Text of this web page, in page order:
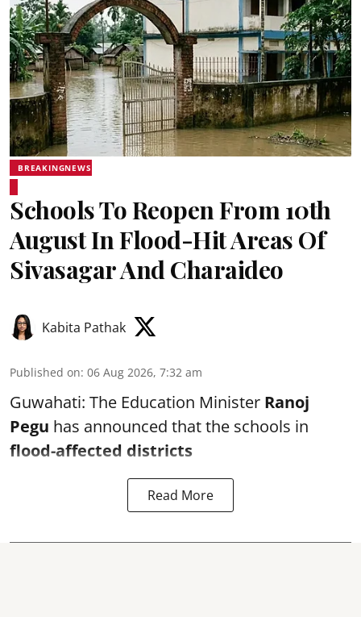
BREAKINGNEWS
Schools To Reopen From 10th
August In Flood-Hit Areas Of
Sivasagar And Charaideo
Kabita Pathak
Published on: 06 Aug 2026, 7:32 am
Guwahati: The Education Minister Ranoj
Pegu has announced that the schools in
flood-affected districts
Read More